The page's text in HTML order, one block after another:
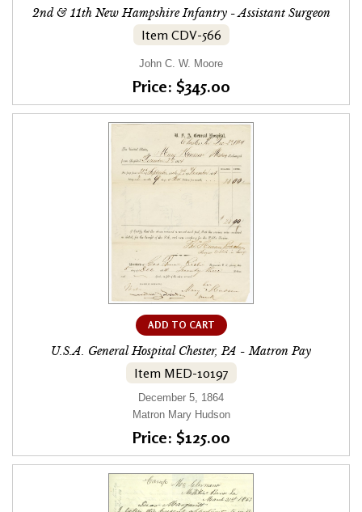
2nd & 11th New Hampshire Infantry - Assistant Surgeon
Item CDV-566
John C. W. Moore
Price: $345.00
ADD TO CART
U.S.A. General Hospital Chester, PA - Matron Pay
Item MED-10197
December 5, 1864
Matron Mary Hudson
Price: $125.00